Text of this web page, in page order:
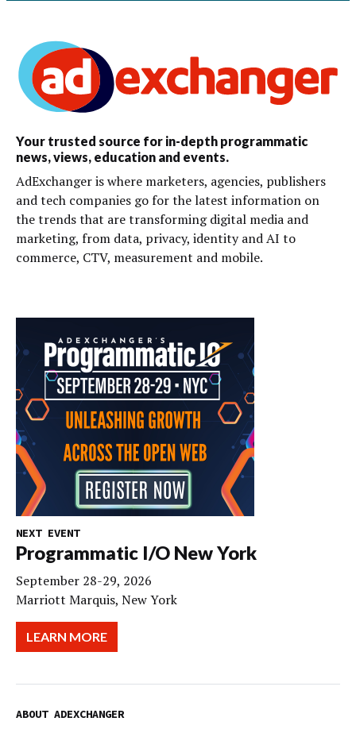
Your trusted source for in-depth programmatic
news, views, education and events.
AdExchanger is where marketers, agencies, publishers
and tech companies go for the latest information on
the trends that are transforming digital media and
marketing, from data, privacy, identity and AI to
commerce, CTV, measurement and mobile.
NEXT EVENT
Programmatic I/O New York
September 28-29, 2026
Marriott Marquis, New York
LEARN MORE
ABOUT ADEXCHANGER